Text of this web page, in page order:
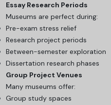
Essay Research Periods
Museums are perfect during:
Pre-exam stress relief
Research project periods
Between-semester exploration
Dissertation research phases
Group Project Venues
Many museums offer:
Group study spaces